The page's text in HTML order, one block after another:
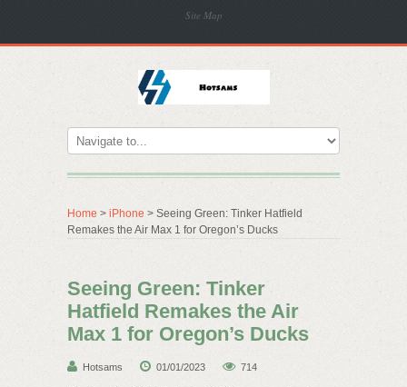
Site Map
Home > iPhone > Seeing Green: Tinker Hatfield
Remakes the Air Max 1 for Oregon’s Ducks
Seeing Green: Tinker
Hatfield Remakes the Air
Max 1 for Oregon’s Ducks
Hotsams 01/01/2023 714